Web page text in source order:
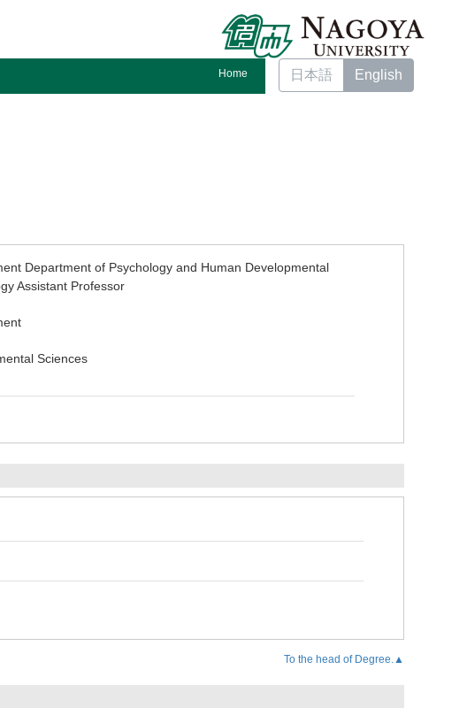
Home 日本語 English
Department of Psychology and Human Developmental
Assistant Professor
Sciences
To the head of Degree.▲